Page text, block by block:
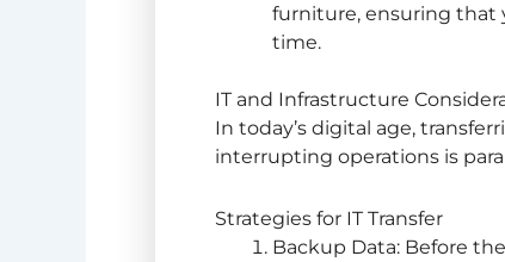
furniture, ensuring that
time.
IT and Infrastructure
In today’s digital age,
interrupting operations is
Strategies for IT Transfer
Backup Data: Before